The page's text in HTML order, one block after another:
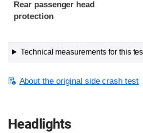
Rear passenger head
protection
Technical measurements for this
About the original side crash test
Headlights